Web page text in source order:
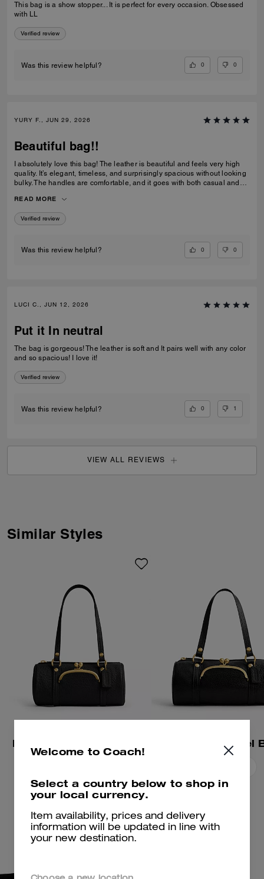
This bag is a show stopper... It is perfect for every occasion. Obsessed
with LL
Verified review
Was this review helpful? 0 0
YURY F., JUN 29, 2026
Beautiful bag!!
I absolutely love this bag! The leather is beautiful and feels very high
quality. It’s elegant, timeless, and surprisingly spacious without looking
bulky. The handles are comfortable, and it goes with both casual and
one of my favorite Coach purchases, and I highly recommend it!
READ MORE
Verified review
Was this review helpful? 0 0
LUCI C., JUN 12, 2026
Put it In neutral
The bag is gorgeous! The leather is soft and It pairs well with any color
and so spacious! I love it!
Verified review
Was this review helpful? 0 1
VIEW ALL REVIEWS
Similar Styles
Kisslock Barrel Bag 28 Kisslock Barrel
Welcome to Coach!
Select a country below to shop in
your local currency.
Item availability, prices and delivery
information will be updated in line with
your new destination.